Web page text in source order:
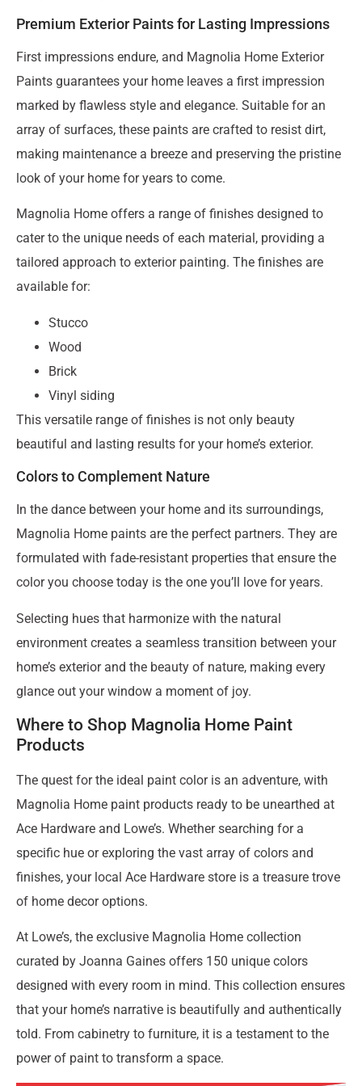
Premium Exterior Paints for Lasting Impressions
First impressions endure, and Magnolia Home Exterior
Paints guarantees your home leaves a first impression
marked by flawless style and elegance. Suitable for an
array of surfaces, these paints are crafted to resist dirt,
making maintenance a breeze and preserving the pristine
look of your home for years to come.
Magnolia Home offers a range of finishes designed to
cater to the unique needs of each material, providing a
tailored approach to exterior painting. The finishes are
available for:
Stucco
Wood
Brick
Vinyl siding
This versatile range of finishes is not only beauty
beautiful and lasting results for your home’s exterior.
Colors to Complement Nature
In the dance between your home and its surroundings,
Magnolia Home paints are the perfect partners. They are
formulated with fade-resistant properties that ensure the
color you choose today is the one you’ll love for years.
Selecting hues that harmonize with the natural
environment creates a seamless transition between your
home’s exterior and the beauty of nature, making every
glance out your window a moment of joy.
Where to Shop Magnolia Home Paint
Products
The quest for the ideal paint color is an adventure, with
Magnolia Home paint products ready to be unearthed at
Ace Hardware and Lowe’s. Whether searching for a
specific hue or exploring the vast array of colors and
finishes, your local Ace Hardware store is a treasure trove
of home decor options.
At Lowe’s, the exclusive Magnolia Home collection
curated by Joanna Gaines offers 150 unique colors
designed with every room in mind. This collection ensures
that your home’s narrative is beautifully and authentically
told. From cabinetry to furniture, it is a testament to the
power of paint to transform a space.